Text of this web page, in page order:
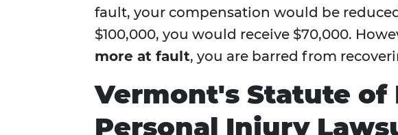
fault, your compensation would be
$100,000, you would receive $70,000.
more at fault, you are barred from
Vermont's Statute
Personal Injury